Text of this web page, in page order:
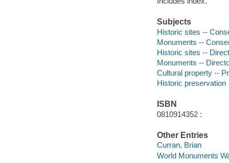
Subjects
Historic sites --
Monuments --
Historic sites --
Monuments --
Cultural property --
Historic preservation
ISBN
0810914352 :
Other Entries
Curran, Brian
World Monuments